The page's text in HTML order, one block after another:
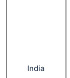
India